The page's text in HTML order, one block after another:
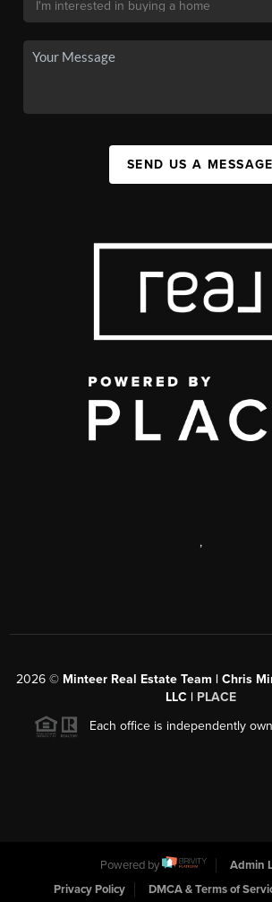
SEND US A MESSAGE
,
2026 © Minteer Real Estate Team | Chris
LLC | PLACE
Each office is independently
Powered by
Admin
Privacy Policy
DMCA & Terms of